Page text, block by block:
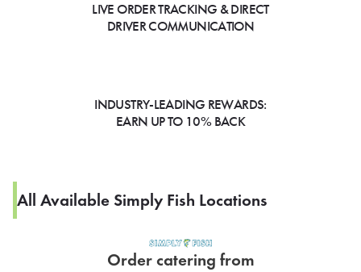
LIVE ORDER TRACKING & DIRECT
DRIVER COMMUNICATION
INDUSTRY-LEADING REWARDS:
EARN UP TO 10% BACK
All Available Simply Fish Locations
Order catering from